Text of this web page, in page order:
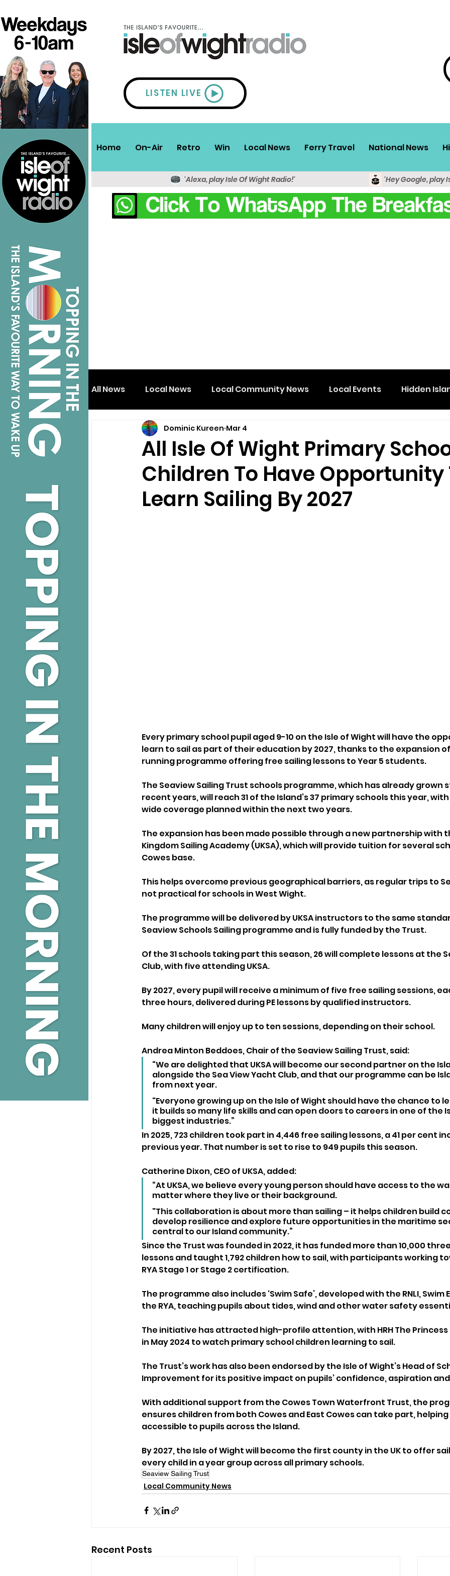
LISTEN LIVE
Home On-Air Retro Win Local News Ferry Travel National News
'Alexa, play Isle Of Wight Radio!' 'Hey Google, play
All News Local News Local Community News Local Events Hidden
Isle of Wight Shanklin
All Isle Of Wight Primary
Children To Have Opportunity
Learn Sailing By 2027
Dominic Kureen Mar 4
Every primary school pupil aged 9-10 on the Isle of Wight will have the
learn to sail as part of their education by 2027, thanks to the expansion
running programme offering free sailing lessons to Year 5 students.
The Seaview Sailing Trust schools programme, which has already grown
recent years, will reach 31 of the Island’s 37 primary schools this year,
wide coverage planned within the next two years.
The expansion has been made possible through a new partnership with
Kingdom Sailing Academy (UKSA), which will provide tuition for several
Cowes base.
This helps overcome previous geographical barriers, as regular trips to
not practical for schools in West Wight.
The programme will be delivered by UKSA instructors to the same
Seaview Schools Sailing programme and is fully funded by the Trust.
Of the 31 schools taking part this season, 26 will complete lessons at the
Club, with five attending UKSA.
By 2027, every pupil will receive a minimum of five free sailing sessions,
three hours, delivered during PE lessons by qualified instructors.
Many children will enjoy up to ten sessions, depending on their school.
Andrea Minton Beddoes, Chair of the Seaview Sailing Trust, said:
“We are delighted that UKSA will become our second partner on the
alongside the Sea View Yacht Club, and that our programme can be
from next year.
"Everyone growing up on the Isle of Wight should have the chance to
it builds so many life skills and can open doors to careers in one of the
biggest industries.”
In 2025, 723 children took part in 4,446 free sailing lessons, a 41 per cent
previous year. That number is set to rise to 949 pupils this season.
Catherine Dixon, CEO of UKSA, added:
“At UKSA, we believe every young person should have access to the
matter where they live or their background.
"This collaboration is about more than sailing – it helps children build
develop resilience and explore future opportunities in the maritime
central to our Island community.”
Since the Trust was founded in 2022, it has funded more than 10,000
lessons and taught 1,792 children how to sail, with participants working
RYA Stage 1 or Stage 2 certification.
The programme also includes ‘Swim Safe’, developed with the RNLI, Swim
the RYA, teaching pupils about tides, wind and other water safety
The initiative has attracted high-profile attention, with HRH The
in May 2024 to watch primary school children learning to sail.
The Trust’s work has also been endorsed by the Isle of Wight’s Head of
Improvement for its positive impact on pupils’ confidence, aspiration
With additional support from the Cowes Town Waterfront Trust, the
ensures children from both Cowes and East Cowes can take part,
accessible to pupils across the Island.
By 2027, the Isle of Wight will become the first county in the UK to offer
every child in a year group across all primary schools.
Seaview Sailing Trust
Local Community News
Recent Posts